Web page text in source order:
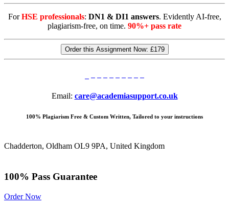
ForHSE professionals: DN1 & DI1 answers. Evidently AI-free,
plagiarism-free, on time. 90%+ pass rate
Order this Assignment Now: £179
Email: care@academiasupport.co.uk
100% Plagiarism Free & Custom Written, Tailored to your instructions
Chadderton, Oldham OL9 9PA, United Kingdom
100% Pass Guarantee
Order Now